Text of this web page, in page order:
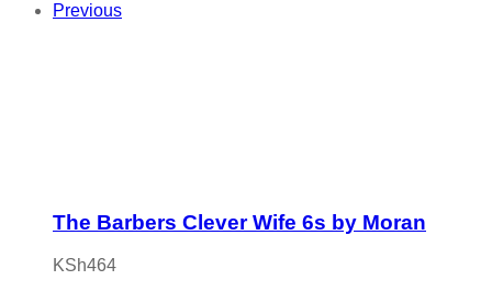
Previous
The Barbers Clever Wife 6s by Moran
KSh464